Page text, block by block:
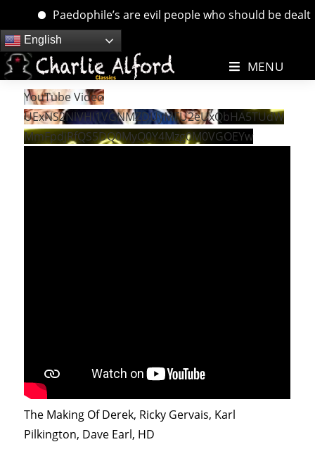
Paedophile’s are evil people who should be
Skip
to
content
English
MENU
YouTube Video
UExNS2NlVHI1VGNMZDUyMFU2eUxQbHA5TUdW
MmFpdjRfQS5DQ0MyQ0Y4Mzg0M0VGOEYw
The Making Of Derek, Ricky Gervais, Karl
Pilkington, Dave Earl, HD